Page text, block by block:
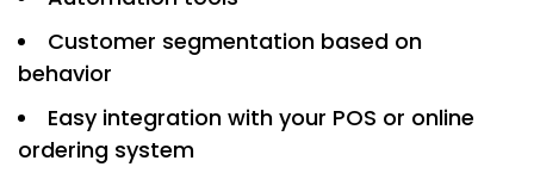
Customer segmentation based on
behavior
Easy integration with your POS or online
ordering system